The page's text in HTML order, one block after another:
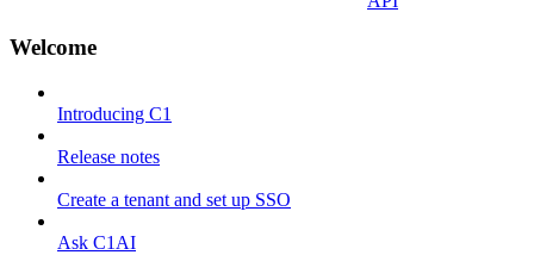
Welcome
Introducing C1
Release notes
Create a tenant and set up SSO
Ask C1AI